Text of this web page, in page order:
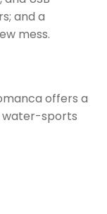
and a
mess.
offers a
water-sports